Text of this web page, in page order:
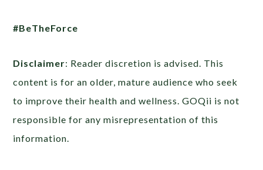
#BeTheForce
Disclaimer: Reader discretion is advised. This
content is for an older, mature audience who seek
to improve their health and wellness. GOQii is not
responsible for any misrepresentation of this
information.